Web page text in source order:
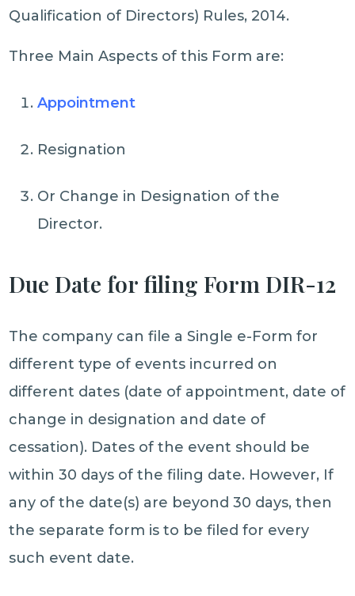
Qualification of Directors) Rules, 2014.
Three Main Aspects of this Form are:
Appointment
Resignation
Or Change in Designation of the
Director.
Due Date for filing Form DIR-12
The company can file a Single e-Form for
different type of events incurred on
different dates (date of appointment, date of
change in designation and date of
cessation). Dates of the event should be
within 30 days of the filing date. However, If
any of the date(s) are beyond 30 days, then
the separate form is to be filed for every
such event date.